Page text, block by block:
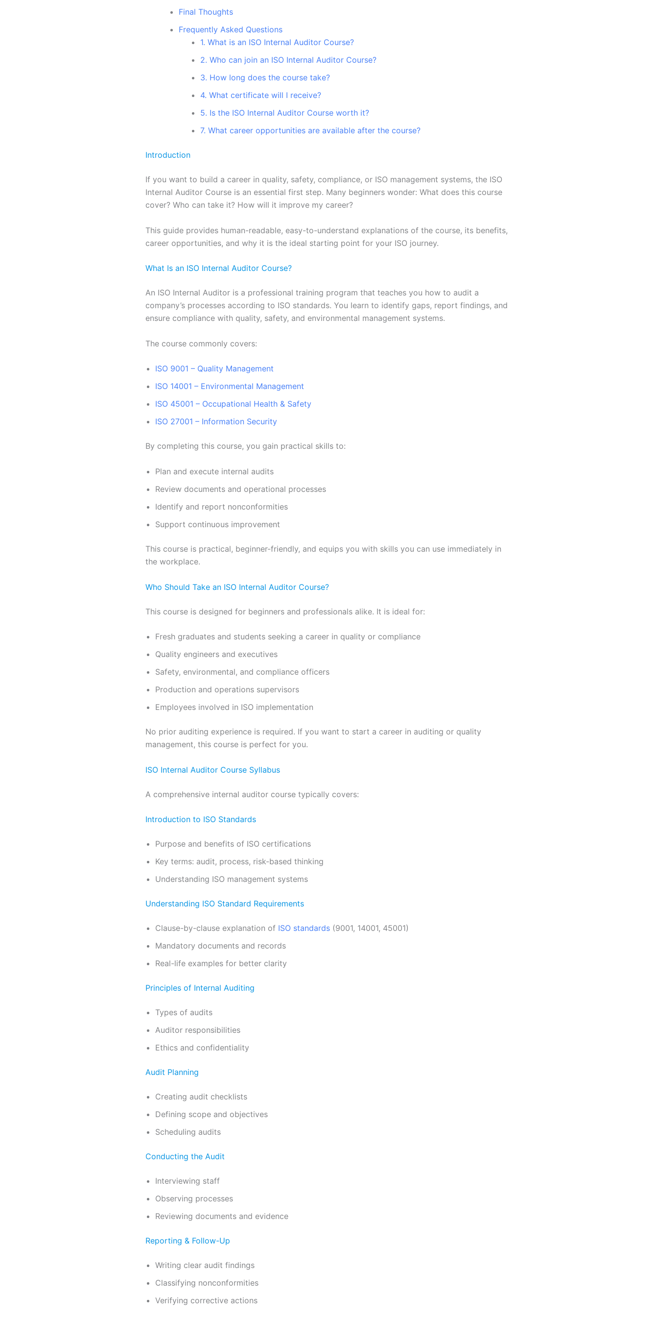
Final Thoughts
Frequently Asked Questions
1. What is an ISO Internal Auditor Course?
2. Who can join an ISO Internal Auditor Course?
3. How long does the course take?
4. What certificate will I receive?
5. Is the ISO Internal Auditor Course worth it?
7. What career opportunities are available after the course?
Introduction
If you want to build a career in quality, safety, compliance, or ISO management systems, the ISO
Internal Auditor Course is an essential first step. Many beginners wonder: What does this course
cover? Who can take it? How will it improve my career?
This guide provides human-readable, easy-to-understand explanations of the course, its benefits,
career opportunities, and why it is the ideal starting point for your ISO journey.
What Is an ISO Internal Auditor Course?
An ISO Internal Auditor is a professional training program that teaches you how to audit a
company’s processes according to ISO standards. You learn to identify gaps, report findings, and
ensure compliance with quality, safety, and environmental management systems.
The course commonly covers:
ISO 9001 – Quality Management
ISO 14001 – Environmental Management
ISO 45001 – Occupational Health & Safety
ISO 27001 – Information Security
By completing this course, you gain practical skills to:
Plan and execute internal audits
Review documents and operational processes
Identify and report nonconformities
Support continuous improvement
This course is practical, beginner-friendly, and equips you with skills you can use immediately in
the workplace.
Who Should Take an ISO Internal Auditor Course?
This course is designed for beginners and professionals alike. It is ideal for:
Fresh graduates and students seeking a career in quality or compliance
Quality engineers and executives
Safety, environmental, and compliance officers
Production and operations supervisors
Employees involved in ISO implementation
No prior auditing experience is required. If you want to start a career in auditing or quality
management, this course is perfect for you.
ISO Internal Auditor Course Syllabus
A comprehensive internal auditor course typically covers:
Introduction to ISO Standards
Purpose and benefits of ISO certifications
Key terms: audit, process, risk-based thinking
Understanding ISO management systems
Understanding ISO Standard Requirements
Clause-by-clause explanation of ISO standards (9001, 14001, 45001)
Mandatory documents and records
Real-life examples for better clarity
Principles of Internal Auditing
Types of audits
Auditor responsibilities
Ethics and confidentiality
Audit Planning
Creating audit checklists
Defining scope and objectives
Scheduling audits
Conducting the Audit
Interviewing staff
Observing processes
Reviewing documents and evidence
Reporting & Follow-Up
Writing clear audit findings
Classifying nonconformities
Verifying corrective actions